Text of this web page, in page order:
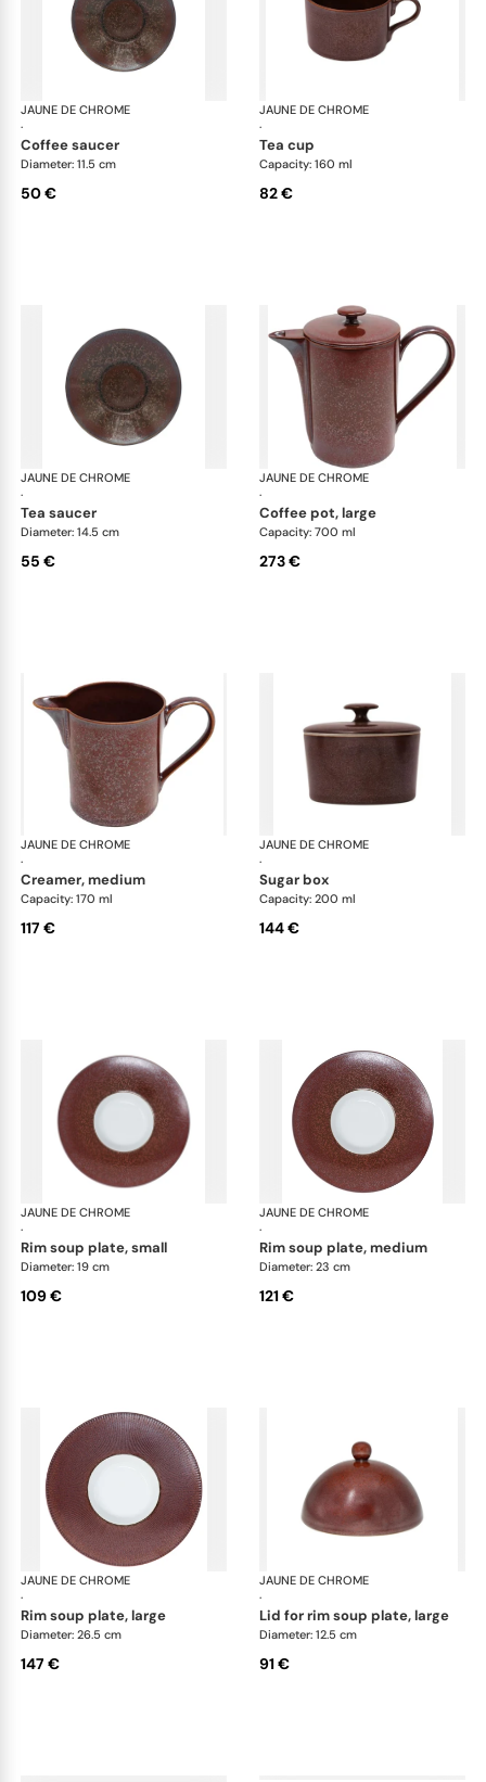
JAUNE DE CHROME
·
Red Granite
coffee saucer
Diameter: 11.5 cm
50 €
JAUNE DE CHROME
·
tea cup
Capacity: 160 ml
82 €
JAUNE DE CHROME
·
Red Granite
tea saucer
Diameter: 14.5 cm
55 €
JAUNE DE CHROME
·
coffee pot, large
Capacity: 700 ml
273 €
JAUNE DE CHROME
·
Red Granite
creamer, medium
Capacity: 170 ml
117 €
JAUNE DE CHROME
·
sugar box
Capacity: 200 ml
144 €
JAUNE DE CHROME
·
Red Granite
rim soup plate, small
Diameter: 19 cm
109 €
JAUNE DE CHROME
·
rim soup plate, medium
Diameter: 23 cm
121 €
JAUNE DE CHROME
·
Red Granite
rim soup plate, large
Diameter: 26.5 cm
147 €
JAUNE DE CHROME
·
lid for rim soup plate, large
Diameter: 12.5 cm
91 €